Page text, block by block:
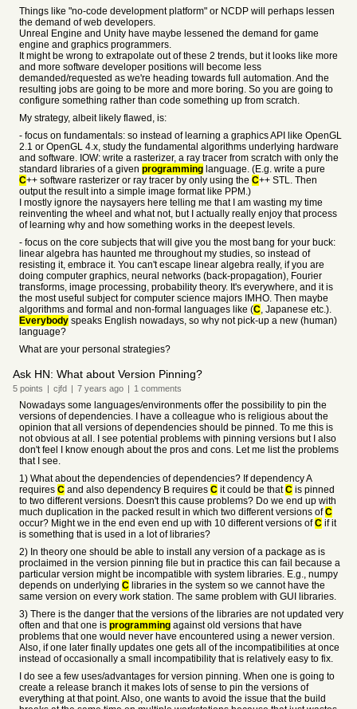
Things like "no-code development platform" or NCDP will perhaps lessen
the demand of web developers.
Unreal Engine and Unity have maybe lessened the demand for game
engine and graphics programmers.
It might be wrong to extrapolate out of these 2 trends, but it looks like more
and more software developer positions will become less
demanded/requested as we're heading towards full automation. And the
resulting jobs are going to be more and more boring. So you are going to
configure something rather than code something up from scratch.
My strategy, albeit likely flawed, is:
- focus on fundamentals: so instead of learning a graphics API like OpenGL
2.1 or OpenGL 4.x, study the fundamental algorithms underlying hardware
and software. IOW: write a rasterizer, a ray tracer from scratch with only the
standard libraries of a given programming language. (E.g. write a pure
C++ software rasterizer or ray tracer by only using the C++ STL. Then
output the result into a simple image format like PPM.)
I mostly ignore the naysayers here telling me that I am wasting my time
reinventing the wheel and what not, but I actually really enjoy that process
of learning why and how something works in the deepest levels.
- focus on the core subjects that will give you the most bang for your buck:
linear algebra has haunted me throughout my studies, so instead of
resisting it, embrace it. You can't escape linear algebra really, if you are
doing computer graphics, neural networks (back-propagation), Fourier
transforms, image processing, probability theory. It's everywhere, and it is
the most useful subject for computer science majors IMHO. Then maybe
algorithms and formal and non-formal languages like (C, Japanese etc.).
Everybody speaks English nowadays, so why not pick-up a new (human)
language?
What are your personal strategies?
Ask HN: What about Version Pinning?
5 points | cjfd | 7 years ago | 1 comments
Nowadays some languages/environments offer the possibility to pin the
versions of dependencies. I have a colleague who is religious about the
opinion that all versions of dependencies should be pinned. To me this is
not obvious at all. I see potential problems with pinning versions but I also
don't feel I know enough about the pros and cons. Let me list the problems
that I see.
1) What about the dependencies of dependencies? If dependency A
requires C and also dependency B requires C it could be thatC is pinned
to two different versions. Doesn't this cause problems? Do we end up with
much duplication in the packed result in which two different versions ofC
occur? Might we in the end even end up with 10 different versions ofC if it
is something that is used in a lot of libraries?
2) In theory one should be able to install any version of a package as is
proclaimed in the version pinning file but in practice this can fail because a
particular version might be incompatible with system libraries. E.g., numpy
depends on underlying C libraries in the system so we cannot have the
same version on every work station. The same problem with GUI libraries.
3) There is the danger that the versions of the libraries are not updated very
often and that one is programming against old versions that have
problems that one would never have encountered using a newer version.
Also, if one later finally updates one gets all of the incompatibilities at once
instead of occasionally a small incompatibility that is relatively easy to fix.
I do see a few uses/advantages for version pinning. When one is going to
create a release branch it makes lots of sense to pin the versions of
everything at that point. Also, one wants to avoid the issue that the build